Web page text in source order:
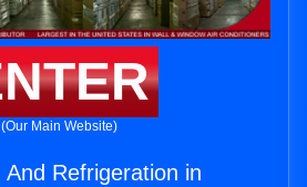
(Our Main Website)
Refrigeration in